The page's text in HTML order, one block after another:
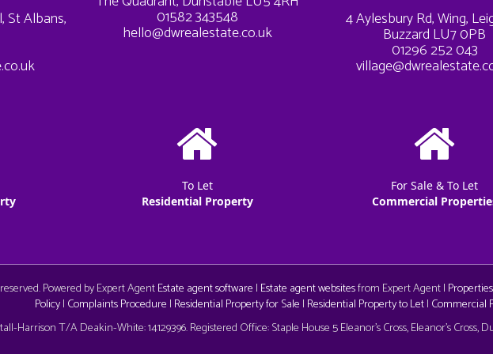
for the EU cookie law
St Albans, 01582 343548
hello@dwrealestate.co.uk
4 Aylesbury Rd, Wing,
Buzzard LU7 0PB
01296 252 043
To Let
Residential Property
For Sale & To Let
Commercial
Powered by Expert AgentEstate agent software | Estate agent websitesfrom Expert Agent |
Policy| Complaints Procedure | Residential Property for Sale | Residential Property to Let| Commercial
Harrison T/A Deakin-White: 14129396. Registered Office: Staple House 5 Eleanor's Cross, Eleanor's Cross,